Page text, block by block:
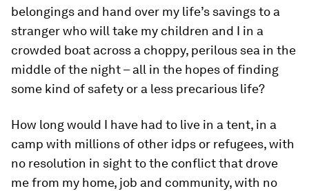
belongings and hand over my life’s savings to a
stranger who will take my children and I in a
crowded boat across a choppy, perilous sea in the
middle of the night – all in the hopes of finding
some kind of safety or a less precarious life?
How long would I have had to live in a tent, in a
camp with millions of other idps or refugees, with
no resolution in sight to the conflict that drove
me from my home, job and community, with no